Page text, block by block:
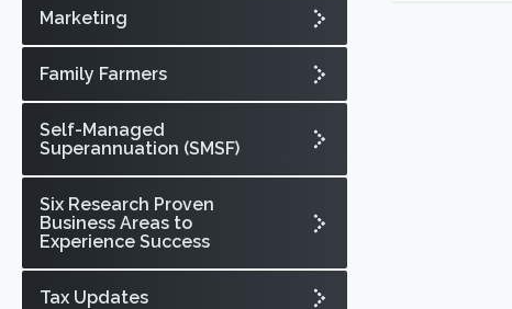
Marketing
Family Farmers
Self-Managed
Superannuation (SMSF)
Six Research Proven
Business Areas to
Experience Success
Tax Updates